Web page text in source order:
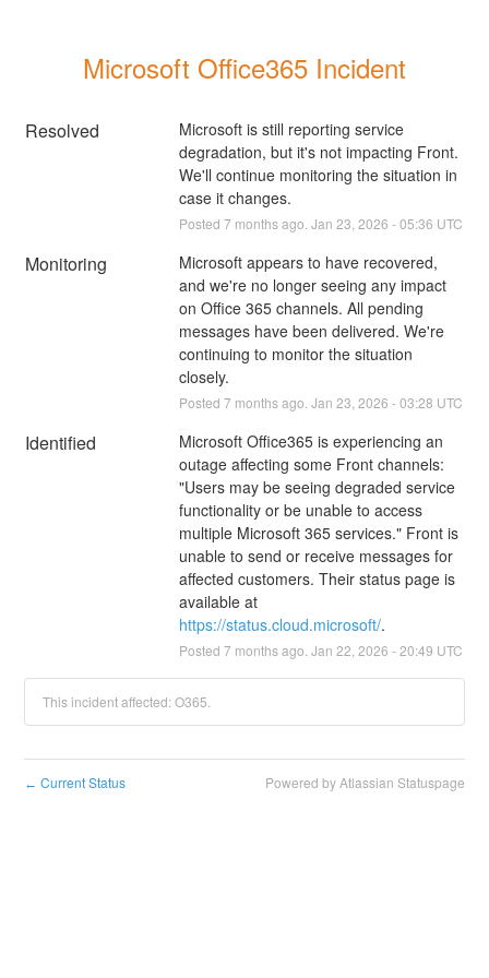
Microsoft Office365 Incident
Resolved
Microsoft is still reporting service
degradation, but it's not impacting Front.
We'll continue monitoring the situation in
case it changes.
Posted 7 months ago. Jan 23 2026 -05:36 UTC
Monitoring
Microsoft appears to have recovered,
and we're no longer seeing any impact
on Office 365 channels. All pending
messages have been delivered. We're
continuing to monitor the situation
closely.
Posted 7 months ago. Jan 23 2026 -03:28 UTC
Identified
Microsoft Office365 is experiencing an
outage affecting some Front channels:
"Users may be seeing degraded service
functionality or be unable to access
multiple Microsoft 365 services." Front is
unable to send or receive messages for
affected customers. Their status page is
available at
https://status.cloud.microsoft/.
Posted 7 months ago. Jan 22 2026 -20:49 UTC
This incident affected: O365.
← Current Status Powered by Atlassian Statuspage